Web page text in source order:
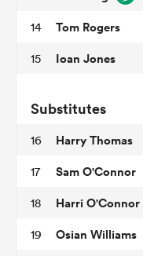
14 Tom Rogers
15 Ioan Jones
Substitutes
16 Harry Thomas
17 Sam O'Connor
18 Harri O'Connor
19 Osian Williams